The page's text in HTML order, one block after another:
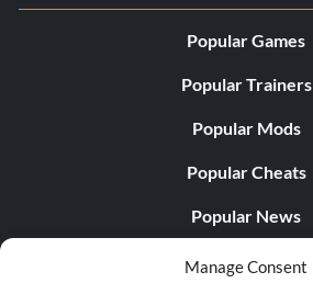
Manage Consent
Popular Games
Popular Trainers
Popular Mods
Popular Cheats
Popular News
Popular Editorials